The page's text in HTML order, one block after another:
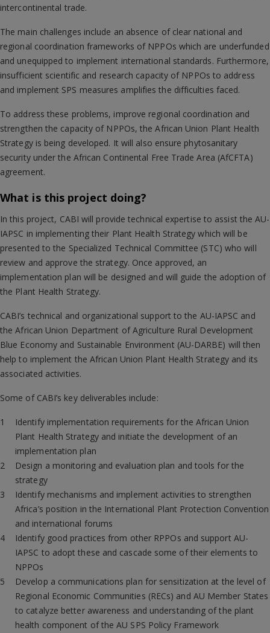
intercontinental trade.
The main challenges include an absence of clear national and
regional coordination frameworks of NPPOs which are underfunded
and unequipped to implement international standards. Furthermore,
insufficient scientific and research capacity of NPPOs to address
and implement SPS measures amplifies the difficulties faced.
To address these problems, improve regional coordination and
strengthen the capacity of NPPOs, the African Union Plant Health
Strategy is being developed. It will also ensure phytosanitary
security under the African Continental Free Trade Area (AfCFTA)
agreement.
What is this project doing?
In this project, CABI will provide technical expertise to assist the AU-
IAPSC in implementing their Plant Health Strategy which will be
presented to the Specialized Technical Committee (STC) who will
review and approve the strategy. Once approved, an
implementation plan will be designed and will guide the adoption of
the Plant Health Strategy.
CABI’s technical and organizational support to the AU-IAPSC and
the African Union Department of Agriculture Rural Development
Blue Economy and Sustainable Environment (AU-DARBE) will then
help to implement the African Union Plant Health Strategy and its
associated activities.
Some of CABI’s key deliverables include:
Identify implementation requirements for the African Union
Plant Health Strategy and initiate the development of an
implementation plan
Design a monitoring and evaluation plan and tools for the
strategy
Identify mechanisms and implement activities to strengthen
Africa’s position in the International Plant Protection Convention
and international forums
Identify good practices from other RPPOs and support AU-
IAPSC to adopt these and cascade some of their elements to
NPPOs
Develop a communications plan for sensitization at the level of
Regional Economic Communities (RECs) and AU Member States
to catalyze better awareness and understanding of the plant
health component of the AU SPS Policy Framework